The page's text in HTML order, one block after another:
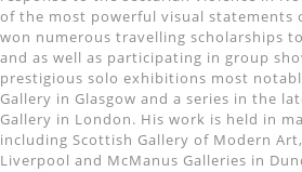
of the most powerful visual statements
won numerous travelling scholarships
and as well as participating in group
prestigious solo exhibitions most
Gallery in Glasgow and a series in the
Gallery in London. His work is held in
including Scottish Gallery of Modern
Liverpool and McManus Galleries in